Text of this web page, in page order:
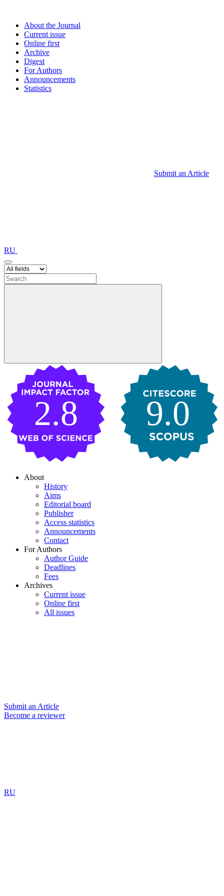
About the Journal
Current issue
Online first
Archive
Digest
For Authors
Announcements
Statistics
Submit an Article
RU
9.0
2.8
About
History
Aims
Editorial board
Publisher
Access statistics
Announcements
Contact
For Authors
Author Guide
Deadlines
Fees
Archives
Current issue
Online first
All issues
Submit an Article
Become a reviewer
RU